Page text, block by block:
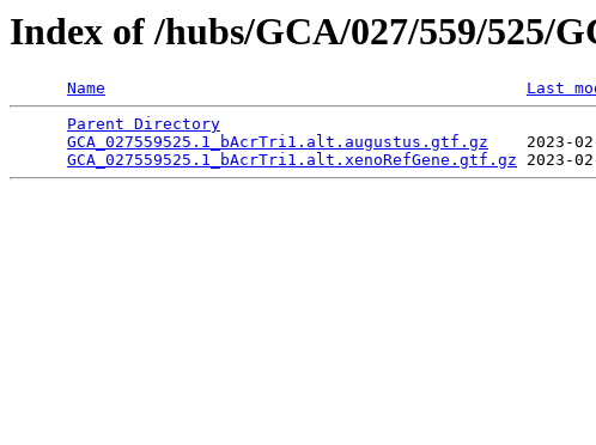
Index of /hubs/GCA/027/559/525/
Name Last
Parent Directory
GCA_027559525.1_bAcrTri1.alt.augustus.gtf.gz
2023-
GCA_027559525.1_bAcrTri1.alt.xenoRefGene.gtf.gz